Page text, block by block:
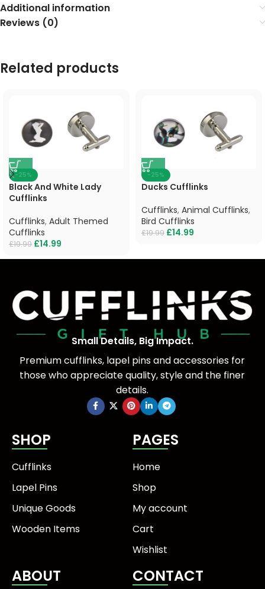
Additional information
Reviews (0)
Related products
-25%
Black And White Lady
Cufflinks
Cufflinks, Adult Themed
Cufflinks
£19.99 £14.99
-25%
Ducks Cufflinks
Cufflinks, Animal Cufflinks,
Bird Cufflinks
£19.99 £14.99
Small Details, Big Impact.
Premium cufflinks, lapel pins and accessories for
those who appreciate quality, style and the finer
details.
SHOP
Cufflinks
Lapel Pins
Unique Goods
Wooden Items
PAGES
Home
Shop
My account
Cart
Wishlist
ABOUT CONTACT